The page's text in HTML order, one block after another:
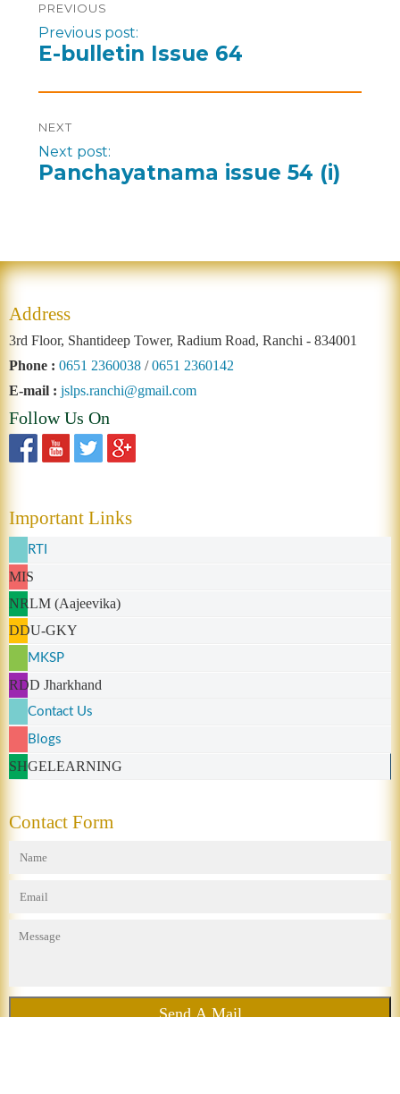
PREVIOUS
Previous post:
E-bulletin Issue 64
NEXT
Next post:
Panchayatnama issue 54 (i)
Address
3rd Floor, Shantideep Tower, Radium Road, Ranchi - 834001
Phone : 0651 2360038 /0651 2360142
E-mail : jslps.ranchi@gmail.com
Follow Us On
Important Links
RTI
MIS
NRLM (Aajeevika)
DDU-GKY
MKSP
RDD Jharkhand
Contact Us
Blogs
SHGELEARNING
Contact Form